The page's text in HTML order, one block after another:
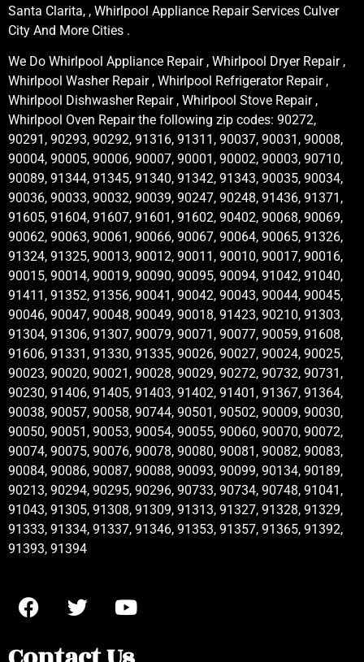
Santa Clarita, , Whirlpool Appliance Repair Services Culver
City And More Cities .
We Do Whirlpool Appliance Repair , Whirlpool Dryer Repair ,
Whirlpool Washer Repair , Whirlpool Refrigerator Repair ,
Whirlpool Dishwasher Repair , Whirlpool Stove Repair ,
Whirlpool Oven Repair the following zip codes: 90272,
90291, 90293, 90292, 91316, 91311, 90037, 90031, 90008,
90004, 90005, 90006, 90007, 90001, 90002, 90003, 90710,
90089, 91344, 91345, 91340, 91342, 91343, 90035, 90034,
90036, 90033, 90032, 90039, 90247, 90248, 91436, 91371,
91605, 91604, 91607, 91601, 91602, 90402, 90068, 90069,
90062, 90063, 90061, 90066, 90067, 90064, 90065, 91326,
91324, 91325, 90013, 90012, 90011, 90010, 90017, 90016,
90015, 90014, 90019, 90090, 90095, 90094, 91042, 91040,
91411, 91352, 91356, 90041, 90042, 90043, 90044, 90045,
90046, 90047, 90048, 90049, 90018, 91423, 90210, 91303,
91304, 91306, 91307, 90079, 90071, 90077, 90059, 91608,
91606, 91331, 91330, 91335, 90026, 90027, 90024, 90025,
90023, 90020, 90021, 90028, 90029, 90272, 90732, 90731,
90230, 91406, 91405, 91403, 91402, 91401, 91367, 91364,
90038, 90057, 90058, 90744, 90501, 90502, 90009, 90030,
90050, 90051, 90053, 90054, 90055, 90060, 90070, 90072,
90074, 90075, 90076, 90078, 90080, 90081, 90082, 90083,
90084, 90086, 90087, 90088, 90093, 90099, 90134, 90189,
90213, 90294, 90295, 90296, 90733, 90734, 90748, 91041,
91043, 91305, 91308, 91309, 91313, 91327, 91328, 91329,
91333, 91334, 91337, 91346, 91353, 91357, 91365, 91392,
91393, 91394